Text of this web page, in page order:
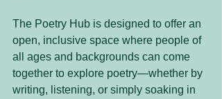
The Poetry Hub is designed to offer an
open, inclusive space where people of
all ages and backgrounds can come
together to explore poetry—whether by
writing, listening, or simply soaking in